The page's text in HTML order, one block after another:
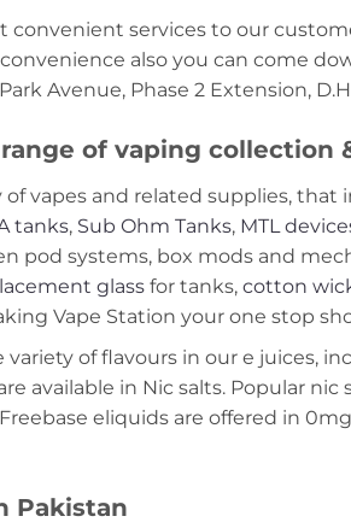
convenient services to our
also you can come
Avenue, Phase 2 Extension,
of vaping
of vapes and related supplies,
tanks, Sub Ohm Tanks, MTL
pod systems, box mods and
glassfor tanks, cotton
Vape Station your one stop
of flavours in our e juices,
available in Nic salts. Popular
eliquids are offered in
Pakistan